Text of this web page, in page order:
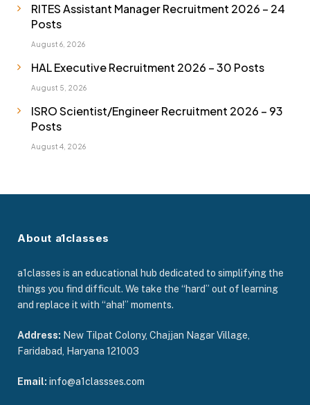
RITES Assistant Manager Recruitment 2026 – 24
Posts
August 6, 2026
HAL Executive Recruitment 2026 – 30 Posts
August 5, 2026
ISRO Scientist/Engineer Recruitment 2026 – 93
Posts
August 4, 2026
About a1classes
a1classes is an educational hub dedicated to simplifying the
things you find difficult. We take the “hard” out of learning
and replace it with “aha!” moments.
Address: New Tilpat Colony, Chajjan Nagar Village,
Faridabad, Haryana 121003
Email: info@a1classses.com